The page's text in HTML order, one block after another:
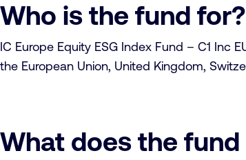
Who is the fund for?
IC Europe Equity ESG Index Fund – C1
the European Union, United Kingdom,
What does the fund